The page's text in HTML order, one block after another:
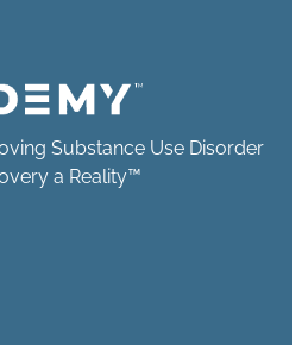
Substance Use Disorder
a Reality™